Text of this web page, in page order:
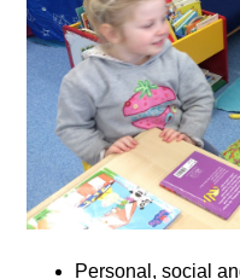
Personal, social